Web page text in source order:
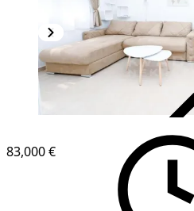
83,000 €